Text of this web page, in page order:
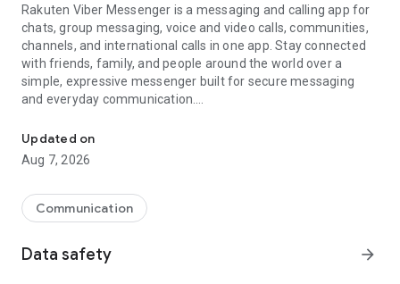
Rakuten Viber Messenger is a messaging and calling app for
chats, group messaging, voice and video calls, communities,
channels, and international calls in one app. Stay connected
with friends, family, and people around the world over a
simple, expressive messenger built for secure messaging
and everyday communication.
Send messages, photos, and files
Send text messages, instant voice and video messages,
photos, videos, stickers, GIFs, contacts, and files in one chat
so you can respond without typing. Personalize chats with
custom stickers, reactions, and emojis. Share photos, notes,
Updated on
Aug 7, 2026
Communication
Data safety arrow_forward